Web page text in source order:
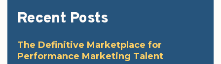
Recent Posts
The Definitive Marketplace for
Performance Marketing Talent